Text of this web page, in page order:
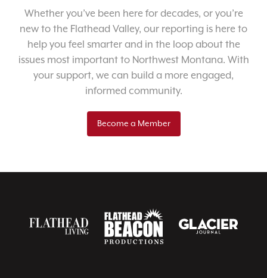
Whether you’ve been here for decades, or you’re
new to the Flathead Valley, our reporting is here to
help you feel smarter and in the loop about the
issues most important to Northwest Montana. With
your support, we can build a more engaged,
informed community.
Become a Member